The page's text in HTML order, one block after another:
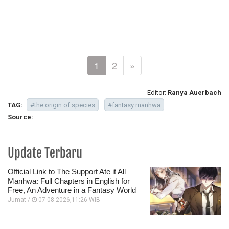
1 2 »
Editor: Ranya Auerbach
TAG:
#the origin of species
#fantasy manhwa
Source:
Update Terbaru
Official Link to The Support Ate it All
Manhwa: Full Chapters in English for
Free, An Adventure in a Fantasy World
Jumat / 07-08-2026,11:26 WIB